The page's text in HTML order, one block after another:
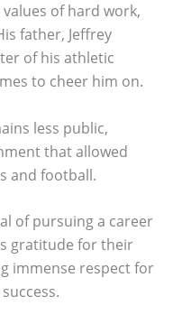
of hard work,
father, Jeffrey
of his athletic
to cheer him on.
less public,
that allowed
and football.
of pursuing a career
gratitude for their
immense respect for